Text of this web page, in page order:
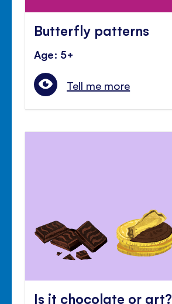
Butterfly patterns
Age: 5+
Tell me more
Is it chocolate or art?